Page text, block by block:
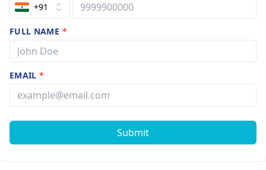
+91
FULL NAME *
EMAIL*
Submit